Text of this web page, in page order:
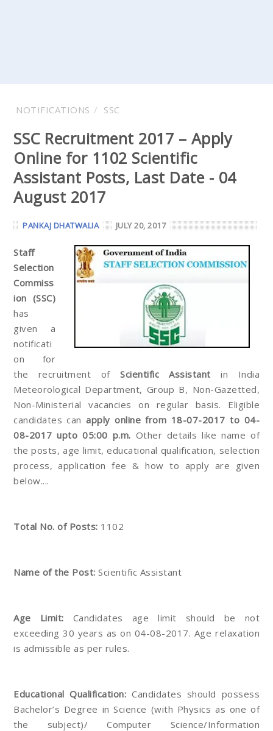
NOTIFICATIONS SSC
SSC Recruitment 2017 – Apply
Online for 1102 Scientific
Assistant Posts, Last Date - 04
August 2017
PANKAJ DHATWALIA JULY 20, 2017
Staff
Selection
Commiss
ion (SSC)
has
given a
notificati
on for
the recruitment of Scientific Assistantin India
Meteorological Department, Group B, Non-Gazetted,
Non-Ministerial vacancies on regular basis. Eligible
candidates canapply online from 18-07-2017 to 04-
08-2017 upto 05:00 p.m. Other details like name of
the posts, age limit, educational qualification, selection
process, application fee & how to apply are given
below....
Total No. of Posts: 1102
Name of the Post: Scientific Assistant
Age Limit: Candidates age limit should be not
exceeding 30 years as on 04-08-2017. Age relaxation
is admissible as per rules.
Educational Qualification: Candidates should possess
Bachelor’s Degree in Science (with Physics as one of
the subject)/ Computer Science/Information